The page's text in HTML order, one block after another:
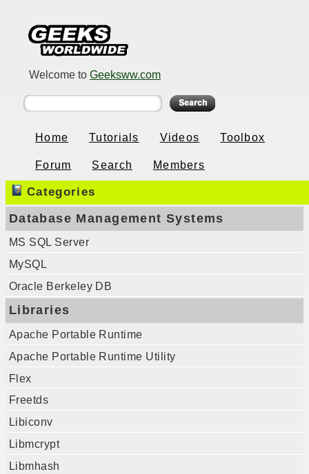
Welcome to Geeksww.com
Home Tutorials Videos Toolbox
Forum Search Members
Categories
Database Management Systems
MS SQL Server
MySQL
Oracle Berkeley DB
Libraries
Apache Portable Runtime
Apache Portable Runtime Utility
Flex
Freetds
Libiconv
Libmcrypt
Libmhash